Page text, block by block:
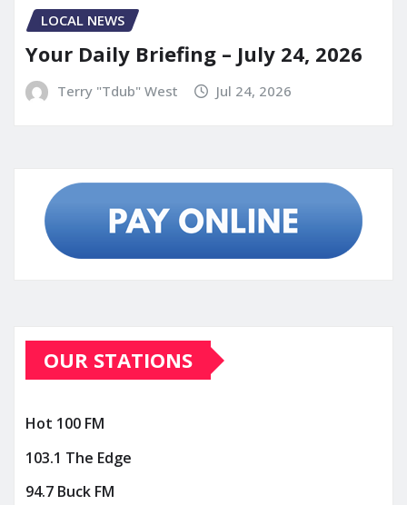
LOCAL NEWS
Your Daily Briefing – July 24, 2026
Terry "Tdub" West Jul 24, 2026
OUR STATIONS
Hot 100 FM
103.1 The Edge
94.7 Buck FM